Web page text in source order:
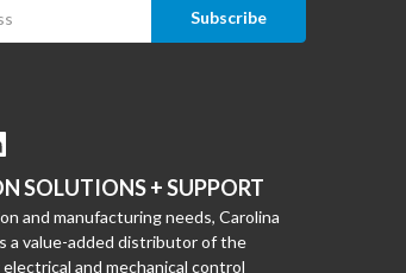
SOLUTIONS + SUPPORT
and manufacturing needs, Carolina
a value-added distributor of the
and mechanical control